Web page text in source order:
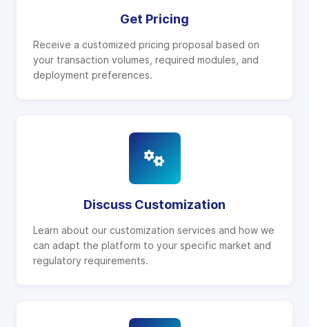
Get Pricing
Receive a customized pricing proposal based on
your transaction volumes, required modules, and
deployment preferences.
Discuss Customization
Learn about our customization services and how we
can adapt the platform to your specific market and
regulatory requirements.